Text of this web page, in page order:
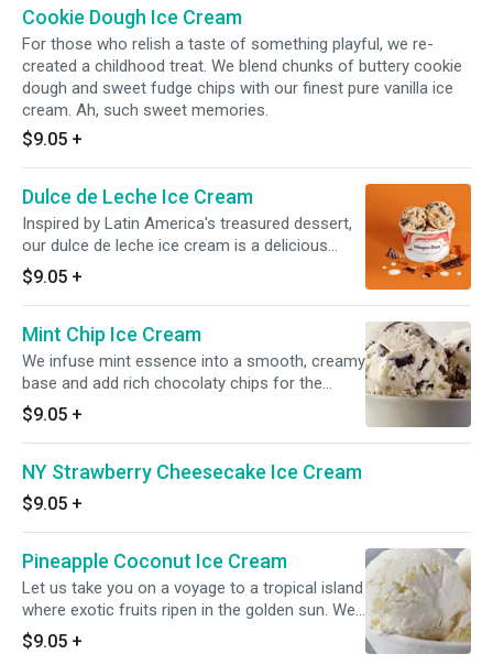
Cookie Dough Ice Cream
For those who relish a taste of something playful, we re-
created a childhood treat. We blend chunks of buttery cookie
dough and sweet fudge chips with our finest pure vanilla ice
cream. Ah, such sweet memories.
$9.05 +
Dulce de Leche Ice Cream
Inspired by Latin America's treasured dessert,
our dulce de leche ice cream is a delicious
combination of caramel and sweet cream,
swirled with ribbons of golden caramel.
$9.05 +
Mint Chip Ice Cream
We infuse mint essence into a smooth, creamy
base and add rich chocolaty chips for the
perfect finish to this refreshingly cool treat.
$9.05 +
NY Strawberry Cheesecake Ice Cream
$9.05 +
Pineapple Coconut Ice Cream
Let us take you on a voyage to a tropical island
where exotic fruits ripen in the golden sun. We
combine pure, sweet cream, tropical pineapple,
and delectable coconut flavor for a truly
$9.05 +